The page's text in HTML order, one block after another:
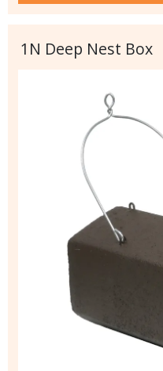
1N Deep Nest Box